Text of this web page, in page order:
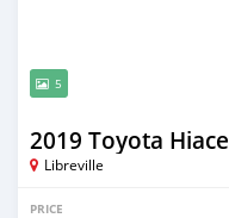
5
2019 Toyota Hiace
Libreville
PRICE